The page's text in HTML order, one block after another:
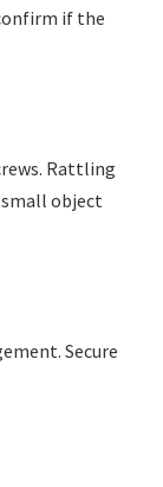
if the
Rattling
small object
Secure